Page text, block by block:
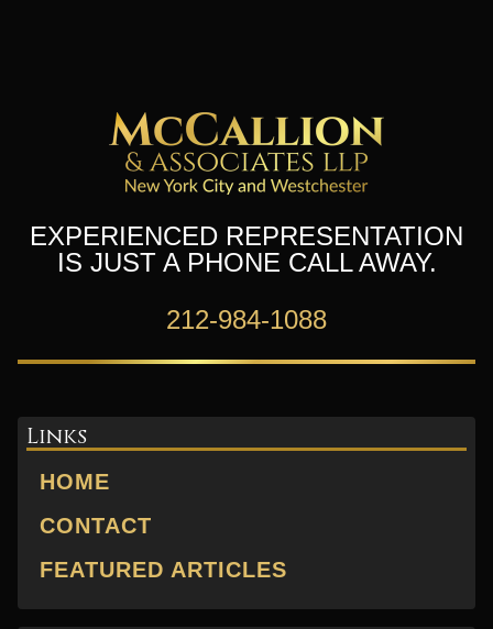
EXPERIENCED REPRESENTATION
IS JUST A PHONE CALL AWAY.
212-984-1088
Links
HOME
CONTACT
FEATURED ARTICLES